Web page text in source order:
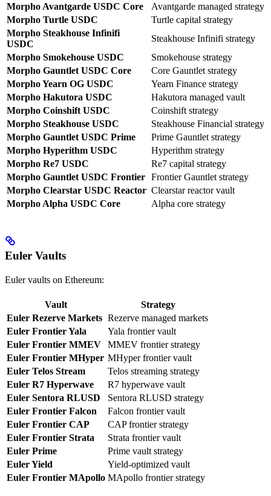
Morpho Avantgarde USDC Core
Avantgarde managed strategy
Morpho Turtle USDC
Turtle capital strategy
Morpho Steakhouse Infinifi
USDC
Steakhouse Infinifi strategy
Morpho Smokehouse USDC
Smokehouse strategy
Morpho Gauntlet USDC Core
Core Gauntlet strategy
Morpho Yearn OG USDC
Yearn Finance strategy
Morpho Hakutora USDC
Hakutora managed vault
Morpho Coinshift USDC
Coinshift strategy
Morpho Steakhouse USDC
Steakhouse Financial strategy
Morpho Gauntlet USDC Prime
Prime Gauntlet strategy
Morpho Hyperithm USDC
Hyperithm strategy
Morpho Re7 USDC
Re7 capital strategy
Morpho Gauntlet USDC Frontier Frontier Gauntlet strategy
Morpho Clearstar USDC Reactor Clearstar reactor vault
Morpho Alpha USDC Core
Alpha core strategy
Euler Vaults
Euler vaults on Ethereum:
Vault
Strategy
Euler Rezerve Markets Rezerve managed markets
Euler Frontier Yala
Yala frontier vault
Euler Frontier MMEV
MMEV frontier strategy
Euler Frontier MHyper MHyper frontier vault
Euler Telos Stream
Telos streaming strategy
Euler R7 Hyperwave
R7 hyperwave vault
Euler Sentora RLUSD
Sentora RLUSD strategy
Euler Frontier Falcon
Falcon frontier vault
Euler Frontier CAP
CAP frontier strategy
Euler Frontier Strata
Strata frontier vault
Euler Prime
Prime vault strategy
Euler Yield
Yield-optimized vault
Euler Frontier MApollo MApollo frontier strategy